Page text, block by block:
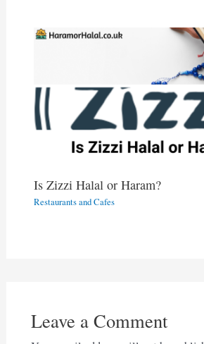
Is Zizzi Halal or Haram?
Restaurants and Cafes
Leave a Comment